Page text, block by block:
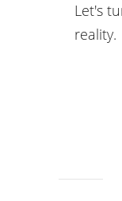
Let's
reality.